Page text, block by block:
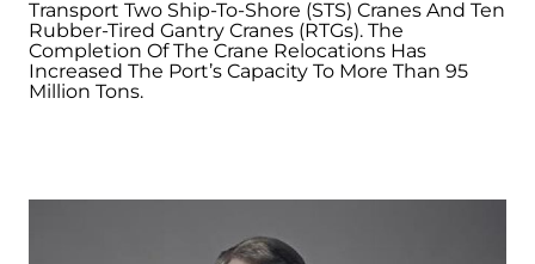
Transport Two Ship-To-Shore (STS) Cranes And Ten
Rubber-Tired Gantry Cranes (RTGs). The
Completion Of The Crane Relocations Has
Increased The Port’s Capacity To More Than 95
Million Tons.